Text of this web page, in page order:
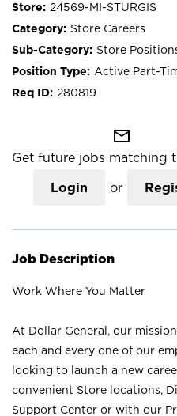
24569-MI-STURGIS
Store Careers
Store
Active Part-
280819
mail_outline
Get future jobs matching
Login or
Job Description
Work Where You Matter
At Dollar General, our
each and every one of our
looking to launch a new
convenient Store locations,
Support Center or with our